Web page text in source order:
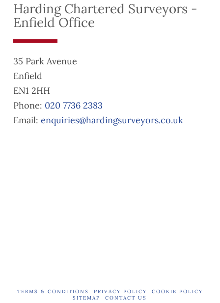
etion,
along
gener
ing
list.
Our
surve
mme
ation
Harding Chartered Surveyors -
Enfield Office
35 Park Avenue
Enfield
EN1 2HH
Phone: 020 7736 2383
Email: enquiries@hardingsurveyors.co.uk
TERMS & CONDITIONS PRIVACY POLICY
COOKIE POLICY
SITEMAP
CONTACT US